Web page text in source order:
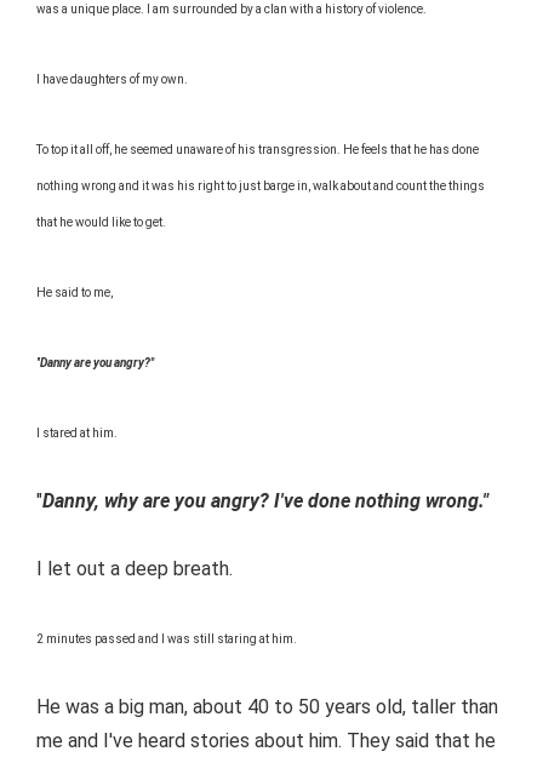
was a unique place. I am surrounded by a clan with a history of violence.
I have daughters of my own.
To top it all off, he seemed unaware of his transgression. He feels that he has done
nothing wrong and it was his right to just barge in, walk about and count the things
that he would like to get.
He said to me,
"Danny are you angry?"
I stared at him.
"Danny, why are you angry? I've done nothing wrong."
I let out a deep breath.
2 minutes passed and I was still staring at him.
He was a big man, about 40 to 50 years old, taller than
me and I've heard stories about him. They said that he